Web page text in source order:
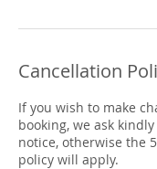
Cancellation
If you wish to make
booking, we ask
notice, otherwise the
policy will apply.